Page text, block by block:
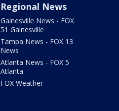
Regional News
Gainesville News - FOX
51 Gainesville
Tampa News - FOX 13
News
Atlanta News - FOX 5
Atlanta
FOX Weather